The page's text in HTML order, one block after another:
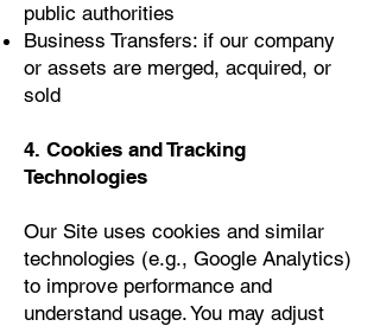
public authorities
Business Transfers: if our company
or assets are merged, acquired, or
sold
4. Cookies and Tracking
Technologies
Our Site uses cookies and similar
technologies (e.g., Google Analytics)
to improve performance and
understand usage. You may adjust